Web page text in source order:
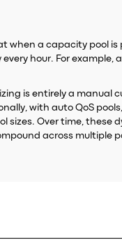
when a capacity pool is
hour. For example, a
is entirely a manual
with auto QoS
Over time, these
across multiple